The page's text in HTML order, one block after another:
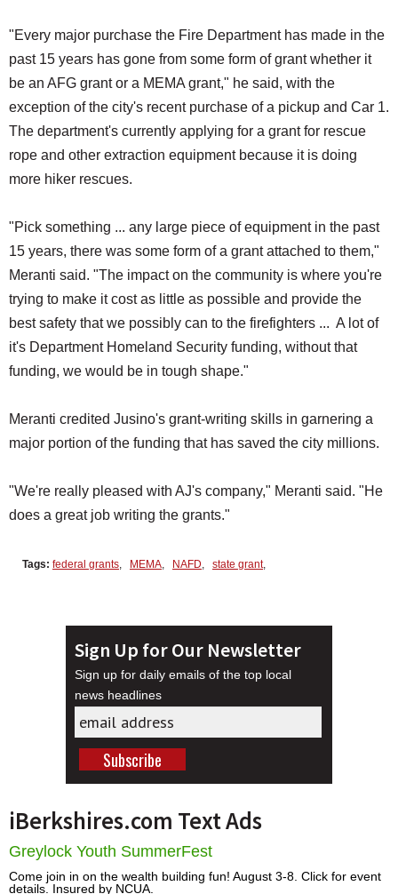
"Every major purchase the Fire Department has made in the
past 15 years has gone from some form of grant whether it
be an AFG grant or a MEMA grant," he said, with the
exception of the city's recent purchase of a pickup and Car 1.
The department's currently applying for a grant for rescue
rope and other extraction equipment because it is doing
more hiker rescues.
"Pick something ... any large piece of equipment in the past
15 years, there was some form of a grant attached to them,"
Meranti said. "The impact on the community is where you're
trying to make it cost as little as possible and provide the
best safety that we possibly can to the firefighters ... A lot of
it's Department Homeland Security funding, without that
funding, we would be in tough shape."
Meranti credited Jusino's grant-writing skills in garnering a
major portion of the funding that has saved the city millions.
"We're really pleased with AJ's company," Meranti said. "He
does a great job writing the grants."
Tags: federal grants, MEMA, NAFD, state grant,
Sign Up for Our Newsletter
Sign up for daily emails of the top local
news headlines
iBerkshires.com Text Ads
Greylock Youth SummerFest
Come join in on the wealth building fun! August 3-8. Click for event
details. Insured by NCUA.